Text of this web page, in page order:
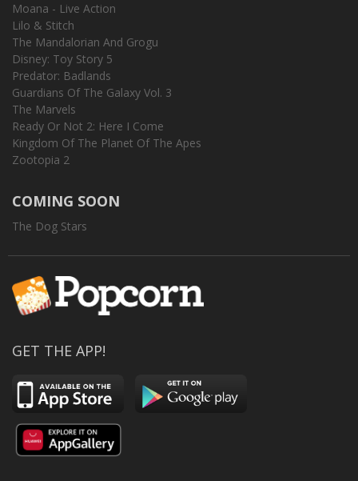
Moana - Live Action
Lilo & Stitch
The Mandalorian And Grogu
Disney: Toy Story 5
Predator: Badlands
Guardians Of The Galaxy Vol. 3
The Marvels
Ready Or Not 2: Here I Come
Kingdom Of The Planet Of The Apes
Zootopia 2
COMING SOON
The Dog Stars
GET THE APP!